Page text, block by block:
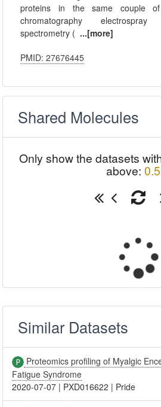
proteins in the same couple of
chromatography
spectrometry ( ...[more]
PMID: 27676445
Shared Molecules
Only show the datasets
above: 0.5
Similar Datasets
Proteomics profiling of Myalgic
Fatigue Syndrome
2020-07-07 | PXD016622 | Pride